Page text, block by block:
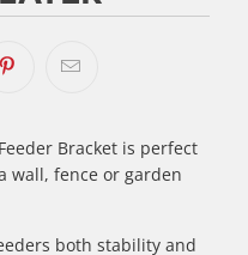
Bracket is perfect
wall, fence or garden
both stability and